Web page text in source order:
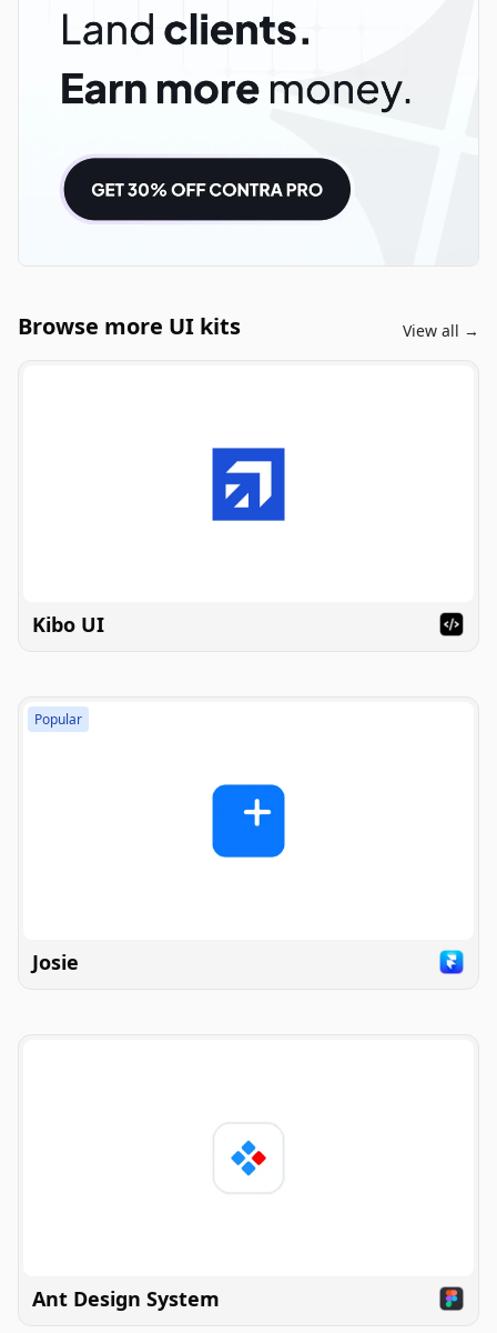
Browse more UI kits View all →
Kibo UI
Popular
Josie
Ant Design System